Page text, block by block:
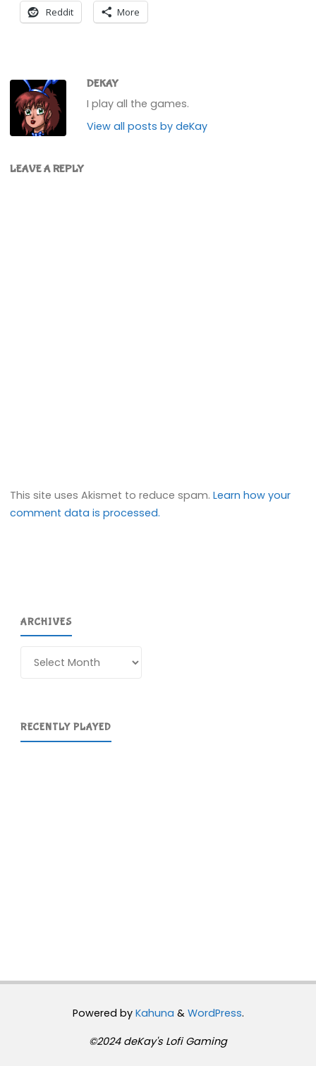
Reddit More
DEKAY
I play all the games.
View all posts by deKay
LEAVE A REPLY
This site uses Akismet to reduce spam.Learn how your
comment data is processed.
ARCHIVES
RECENTLY PLAYED
Powered byKahuna & WordPress.
©2024 deKay's Lofi Gaming